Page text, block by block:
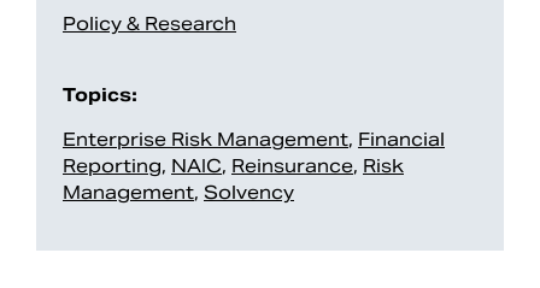
Policy & Research
Topics:
Enterprise Risk Management, Financial
Reporting, NAIC, Reinsurance, Risk
Management, Solvency